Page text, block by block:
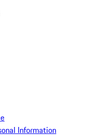
Information